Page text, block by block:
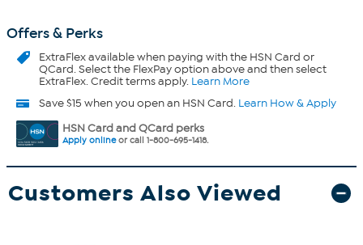
Offers & Perks
ExtraFlexavailable when paying with the HSN Card or
QCard. Select the FlexPay option above and then select
ExtraFlex. Credit terms apply. Learn More
Save $15 when you open an HSN Card. Learn How & Apply
HSN Card and QCard perks
Apply onlineor call 1-800-695-1418.
Customers Also Viewed